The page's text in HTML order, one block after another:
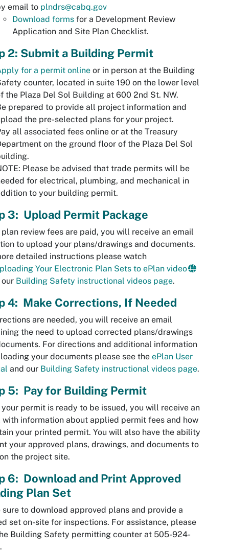
email to plndrs@cabq.gov
Download forms for a Development Review
Application and Site Plan Checklist.
2: Submit a Building Permit
for a permit online or in person at the Building
counter, located in suite 190 on the lower level
the Plaza Del Sol Building at 600 2nd St. NW.
prepared to provide all project information and
the pre-selected plans for your project.
all associated fees online or at the Treasury
on the ground floor of the Plaza Del Sol
Please be advised that trade permits will be
for electrical, plumbing, and mechanical in
to your building permit.
3: Upload Permit Package
plan review fees are paid, you will receive an email
to upload your plans/drawings and documents.
detailed instructions please watch
Your Electronic Plan Sets to ePlan video
Building Safety instructional videos page.
4: Make Corrections, If Needed
are needed, you will receive an email
the need to upload corrected plans/drawings
For directions and additional information
your documents please see the ePlan User
and our Building Safety instructional videos page.
5: Pay for Building Permit
your permit is ready to be issued, you will receive an
with information about applied permit fees and how
your printed permit. You will also have the ability
your approved plans, drawings, and documents to
the project site.
6: Download and Print Approved
Plan Set
sure to download approved plans and provide a
set on-site for inspections. For assistance, please
Building Safety permitting counter at 505-924-